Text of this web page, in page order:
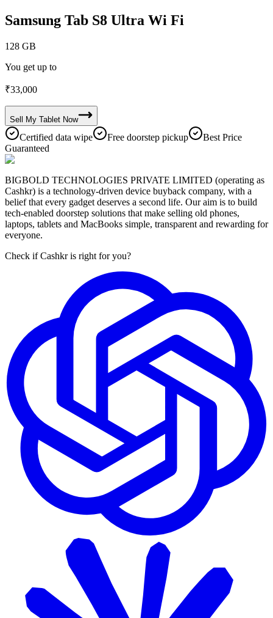
Samsung Tab S8 Ultra Wi Fi
128 GB
You get up to
₹33,000
Sell My Tablet Now
Certified data wipe Free doorstep pickup
Best Price
Guaranteed
BIGBOLD TECHNOLOGIES PRIVATE LIMITED (operating as
Cashkr) is a technology-driven device buyback company, with a
belief that every gadget deserves a second life. Our aim is to build
tech-enabled doorstep solutions that make selling old phones,
laptops, tablets and MacBooks simple, transparent and rewarding for
everyone.
Check if Cashkr is right for you?